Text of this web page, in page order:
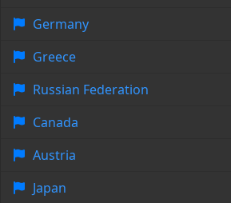
Germany
Greece
Russian Federation
Canada
Austria
Japan